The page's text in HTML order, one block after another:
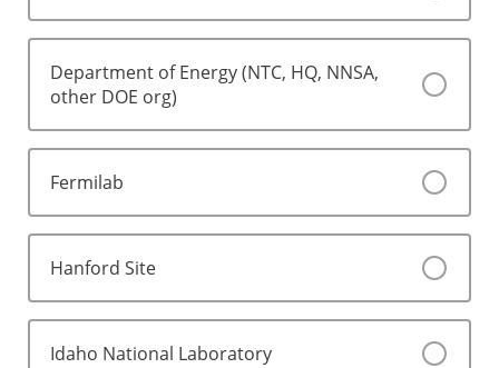
Department of Energy (NTC, HQ, NNSA,
other DOE org)
Fermilab
Hanford Site
Idaho National Laboratory